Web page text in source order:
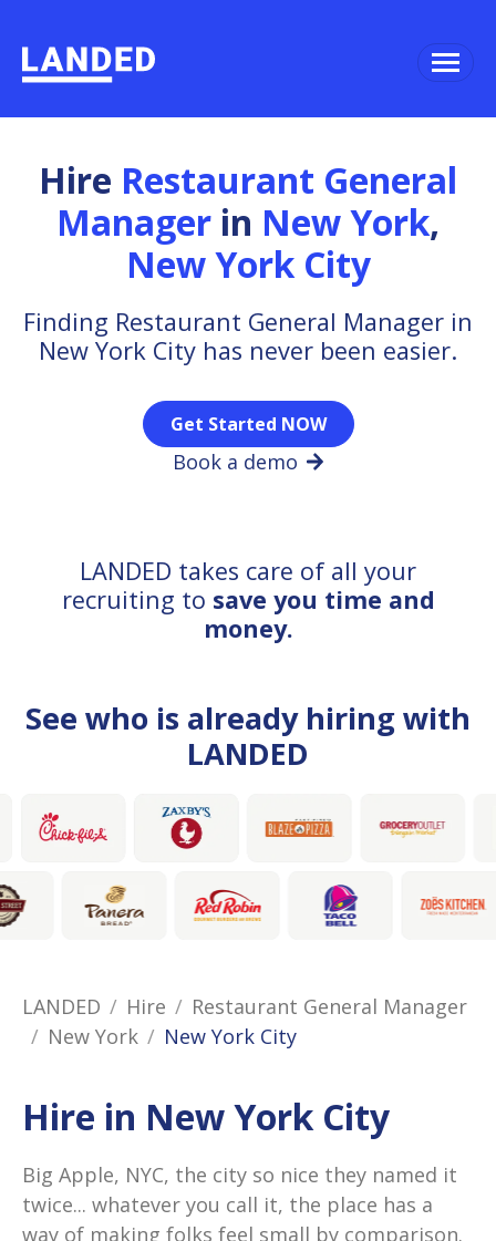
Hire Restaurant General
Manager in New York,
New York City
Finding Restaurant General Manager in
New York City has never been easier.
Get Started NOW
Book a demo
LANDED takes care of all your
recruiting to save you time and
money.
See who is already hiring with
LANDED
LANDED Hire
Restaurant General Manager
New York
New York City
Hire in New York City
Big Apple, NYC, the city so nice they named it
twice... whatever you call it, the place has a
way of making folks feel small by comparison.